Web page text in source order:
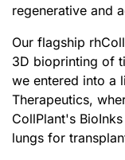
regenerative and
Our flagship
3D bioprinting of
we entered into a
Therapeutics,
CollPlant's
lungs for